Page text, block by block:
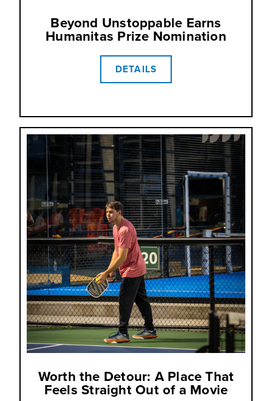
Beyond Unstoppable Earns
Humanitas Prize Nomination
DETAILS
Worth the Detour: A Place That
Feels Straight Out of a Movie